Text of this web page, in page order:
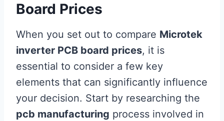
Board Prices
When you set out to compare Microtek
inverter PCB board prices, it is
essential to consider a few key
elements that can significantly influence
your decision. Start by researching the
pcb manufacturing process involved in